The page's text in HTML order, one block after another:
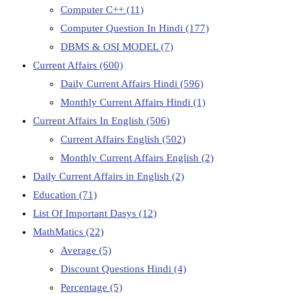
Computer C++ (11)
Computer Question In Hindi (177)
DBMS & OSI MODEL(7)
Current Affairs (600)
Daily Current Affairs Hindi (596)
Monthly Current Affairs Hindi (1)
Current Affairs In English (506)
Current Affairs English (502)
Monthly Current Affairs English (2)
Daily Current Affairs in English (2)
Education (71)
List Of Important Dasys (12)
MathMatics (22)
Average (5)
Discount Questions Hindi (4)
Percentage (5)